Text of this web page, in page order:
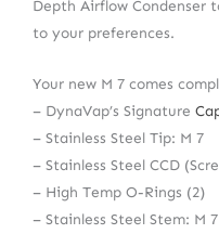
Depth Airflow Condenser
to your preferences.
Your new M 7 comes
– DynaVap’s Signature
– Stainless Steel Tip: M 7
– Stainless Steel CCD
– High Temp O-Rings (2)
– Stainless Steel Stem: M